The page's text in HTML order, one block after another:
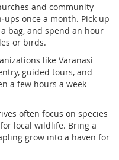
and community
once a month. Pick up
bag, and spend an hour
or birds.
like Varanasi
guided tours, and
a few hours a week
often focus on species
local wildlife. Bring a
grow into a haven for